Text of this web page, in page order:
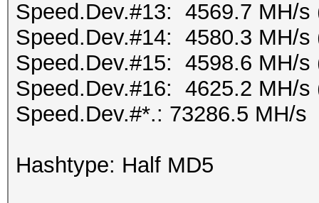
Speed.Dev.#13: 4569.7 MH/s
Speed.Dev.#14: 4580.3 MH/s
Speed.Dev.#15: 4598.6 MH/s
Speed.Dev.#16: 4625.2 MH/s
Speed.Dev.#*.: 73286.5 MH/s
Hashtype: Half MD5